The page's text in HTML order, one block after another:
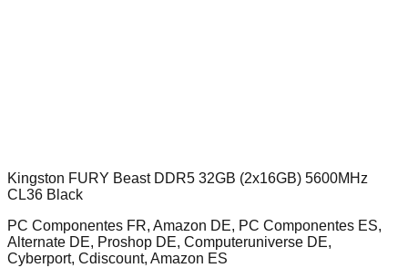
Kingston FURY Beast DDR5 32GB (2x16GB) 5600MHz
CL36 Black
PC Componentes FR, Amazon DE, PC Componentes ES,
Alternate DE, Proshop DE, Computeruniverse DE,
Cyberport, Cdiscount, Amazon ES